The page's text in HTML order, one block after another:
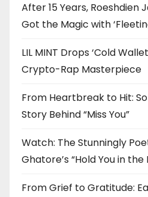
After 15 Years, Roeshdien
Got the Magic with
LIL MINT Drops ‘Cold
Crypto-Rap Masterpiece
From Heartbreak to Hit:
Story Behind “Miss You”
Watch: The Stunningly
Ghatore’s “Hold You in the
From Grief to Gratitude: